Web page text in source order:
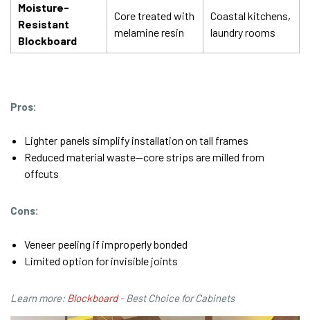
Moisture-
Resistant
Blockboard
Core treated with
melamine resin
Coastal kitchens,
laundry rooms
Pros:
Lighter panels simplify installation on tall frames
Reduced material waste—core strips are milled from
offcuts
Cons:
Veneer peeling if improperly bonded
Limited option for invisible joints
Learn more: Blockboard- Best Choice for Cabinets